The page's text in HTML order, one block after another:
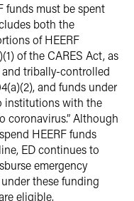
funds must be spent
both the
of HEERF
of the CARES Act, as
and tribally-controlled
and funds under
institutions with the
coronavirus.” Although
HEERF funds
ED continues to
emergency
these funding
eligible.